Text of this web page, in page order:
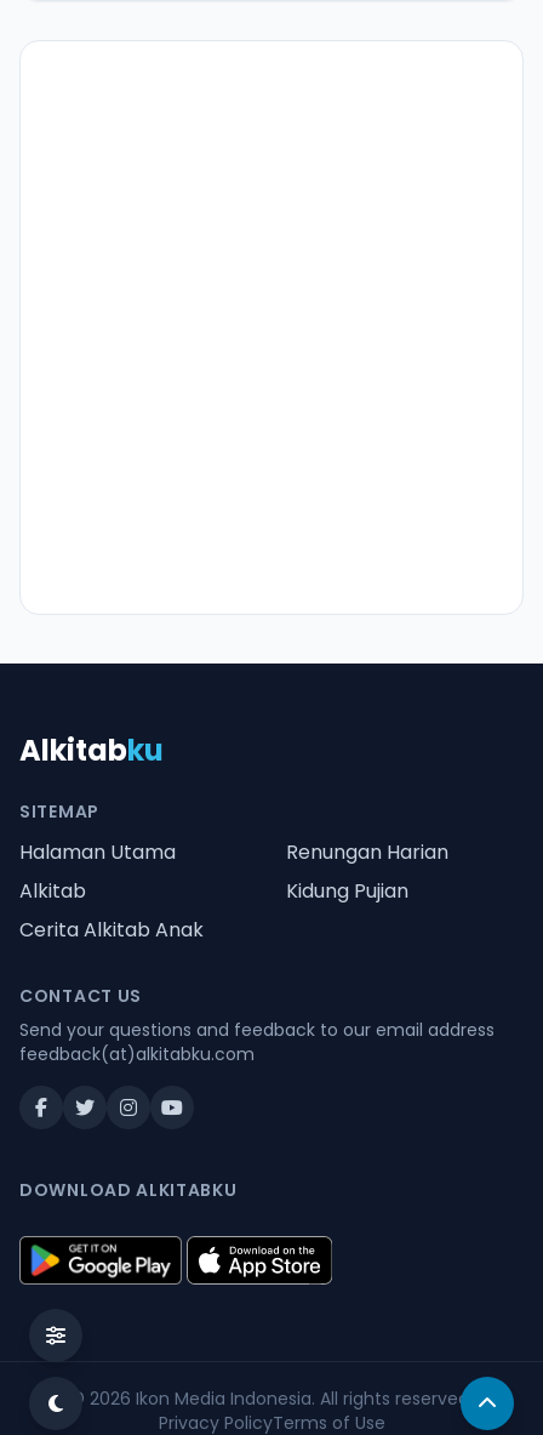
Alkitabku
SITEMAP
Halaman Utama
Renungan Harian
Alkitab
Kidung Pujian
Cerita Alkitab Anak
CONTACT US
Send your questions and feedback to our email address
feedback(at)alkitabku.com
DOWNLOAD ALKITABKU
© 2026 Ikon Media Indonesia. All rights reserved.
Privacy PolicyTerms of Use